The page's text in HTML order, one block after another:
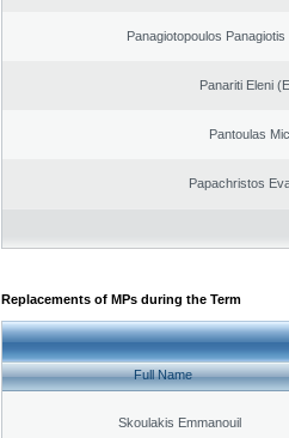
Panagiotopoulos
Panariti Eleni
Pantoulas
Papachristos
Replacements of MPs during the Term
Full Name
Skoulakis Emmanouil